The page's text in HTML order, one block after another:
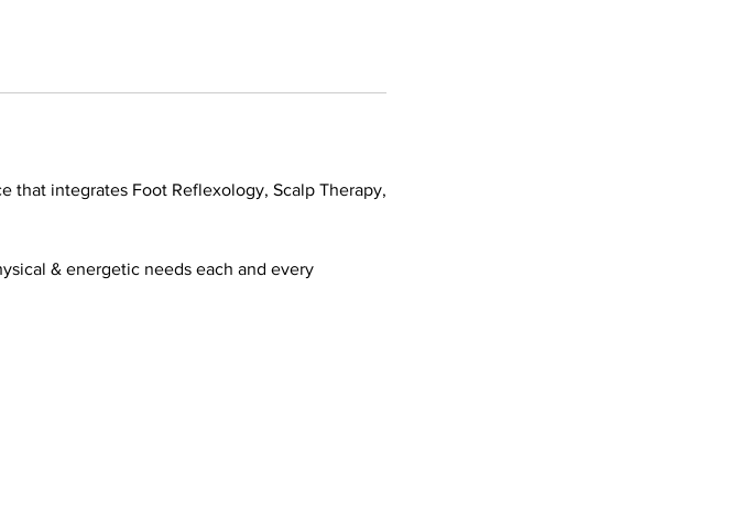
that integrates Foot Reflexology, Scalp Therapy,
& energetic needs each and every